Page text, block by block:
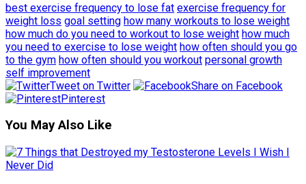
best exercise frequency to lose fat exercise frequency for
weight loss goal setting how many workouts to lose weight
how much do you need to workout to lose weight how much
you need to exercise to lose weight how often should you go
to the gym how often should you workout personal growth
self improvement
Tweet on Twitter
Share on Facebook
Pinterest
You May Also Like